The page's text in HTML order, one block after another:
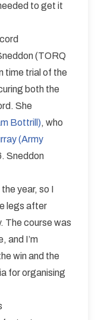
to get it
(TORQ
time trial of the
both the
She
Bottrill), who
(Army
Sneddon
year, so I
legs after
The course was
and I’m
win and the
for organising